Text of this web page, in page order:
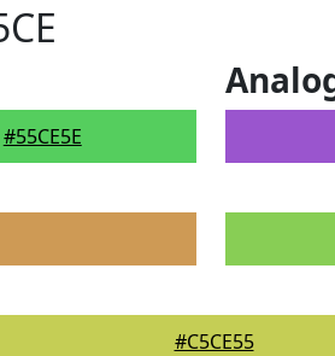
#55CE5E
#C5CE55